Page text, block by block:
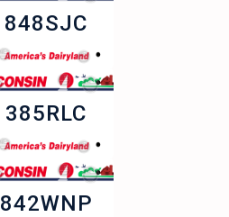
848SJC
385RLC
842WNP